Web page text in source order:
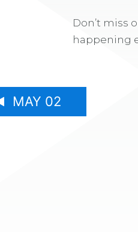
Don’t miss
happening
MAY 02